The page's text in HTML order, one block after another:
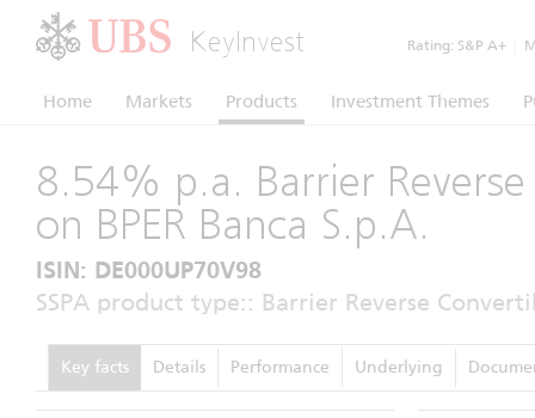
KeyInvest Rating: S&P A+
Home Markets Products Investment Themes
8.54% p.a. Barrier
on BPER Banca S.p.A.
ISIN: DE000UP70V98
SSPA product type:: Barrier Reverse
Key facts Details Performance Underlying